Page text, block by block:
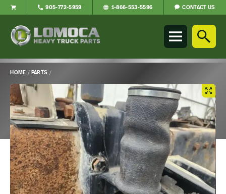
Parts
to
home
page
905-772-5959 1-866-553-5596 CONTACT US
HOME / PARTS /
Main
Content